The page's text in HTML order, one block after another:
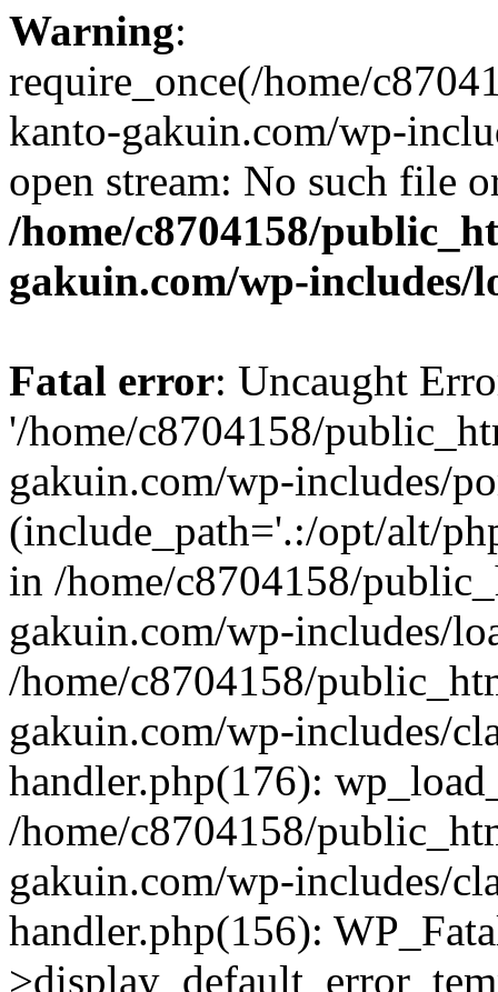
Warning:
require_once(/home/
kanto-gakuin.com/wp-
open stream: No such file
/home/c8704158/
gakuin.com/wp-includes/
Fatal error: Uncaught
'/home/c8704158/
gakuin.com/wp-includes/
(include_path='.:/opt/alt/
in /home/c8704158/
gakuin.com/wp-includes/
/home/c8704158/
gakuin.com/wp-includes/
handler.php(176):
/home/c8704158/
gakuin.com/wp-includes/
handler.php(156):